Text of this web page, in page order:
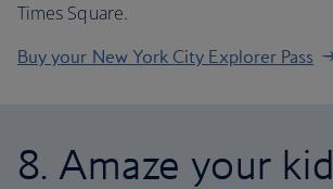
Times Square.
Buy your New York City Explorer Pass
8. Amaze your